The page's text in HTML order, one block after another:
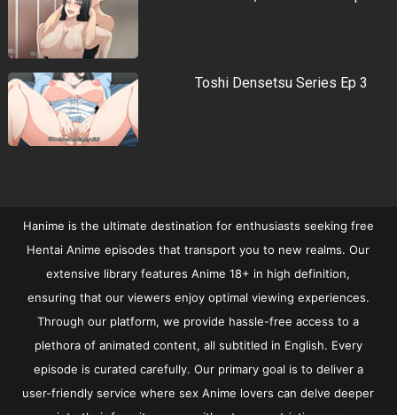
Toshi Densetsu Series Ep 3
Hanime is the ultimate destination for enthusiasts seeking free
Hentai Anime episodes that transport you to new realms. Our
extensive library features Anime 18+ in high definition,
ensuring that our viewers enjoy optimal viewing experiences.
Through our platform, we provide hassle-free access to a
plethora of animated content, all subtitled in English. Every
episode is curated carefully. Our primary goal is to deliver a
user-friendly service where sex Anime lovers can delve deeper